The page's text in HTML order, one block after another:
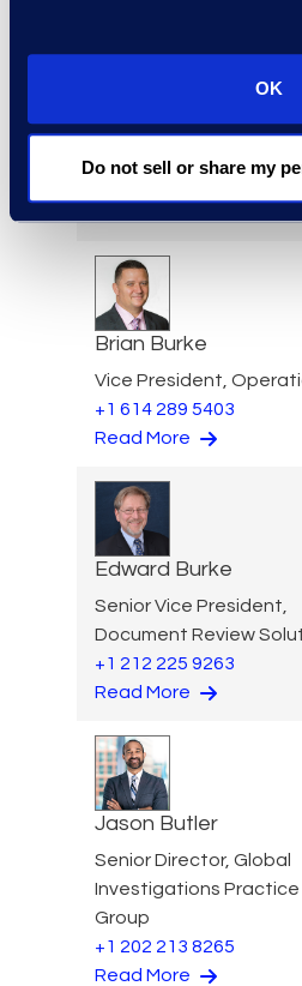
OK
Do not sell or share my
Brian Burke
Vice President,
+1 614 289 5403
Read More
Edward Burke
Senior Vice President,
Document Review
+1 212 225 9263
Read More
Jason Butler
Senior Director, Global
Investigations Practice
Group
+1 202 213 8265
Read More